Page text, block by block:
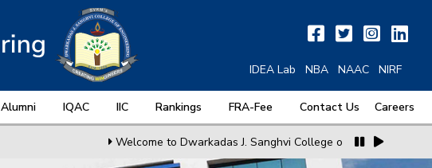
IDEA Lab NBA NAAC NIRF
Alumni IQAC IIC Rankings FRA-Fee Contact Us Careers
Welcome to Dwarkadas J. Sanghvi College of Engineering